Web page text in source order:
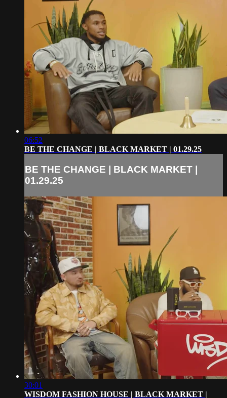
06:52
BE THE CHANGE | BLACK MARKET | 01.29.25
BE THE CHANGE | BLACK MARKET |
01.29.25
30:01
WISDOM FASHION HOUSE | BLACK MARKET |